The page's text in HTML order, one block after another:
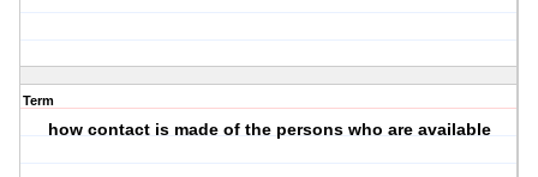
Term
how contact is made of the persons who are available